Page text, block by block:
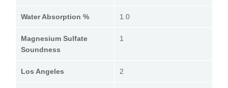
Water Absorption % 1.0
Magnesium Sulfate
Soundness
1
Los Angeles 2